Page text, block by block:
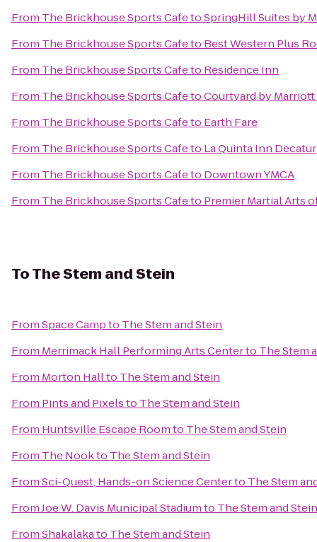
From The Brickhouse Sports CafetoSpringHill Suites by
From The Brickhouse Sports Cafeto Best Western Plus
From The Brickhouse Sports Cafeto Residence Inn
From The Brickhouse Sports CafetoCourtyard by
From The Brickhouse Sports Cafeto Earth Fare
From The Brickhouse Sports Cafeto La Quinta Inn Decatur
From The Brickhouse Sports Cafeto Downtown YMCA
From The Brickhouse Sports Cafeto Premier Martial Arts
ToThe Stem and Stein
FromSpace Campto The Stem and Stein
From Merrimack Hall Performing Arts Centerto The Stem
From Morton Hallto The Stem and Stein
From Pints and Pixelsto The Stem and Stein
From Huntsville Escape Roomto The Stem and Stein
From The Nookto The Stem and Stein
FromSci-Quest, Hands-on Science Centerto The Stem
FromJoe W. Davis Municipal Stadiumto The Stem and Stein
FromShakalakato The Stem and Stein